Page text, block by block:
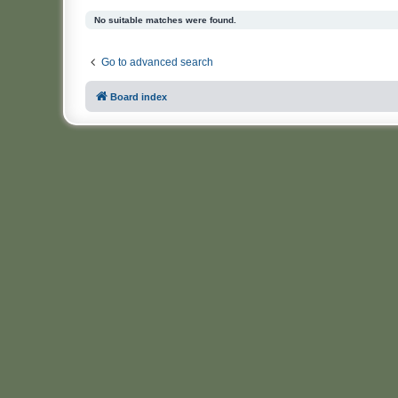
No suitable matches were found.
Go to advanced search
Board index